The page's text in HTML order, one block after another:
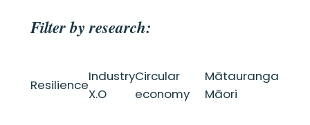
Filter by research:
Resilience
Industry
X.O
Circular
economy
Mātauranga
Māori